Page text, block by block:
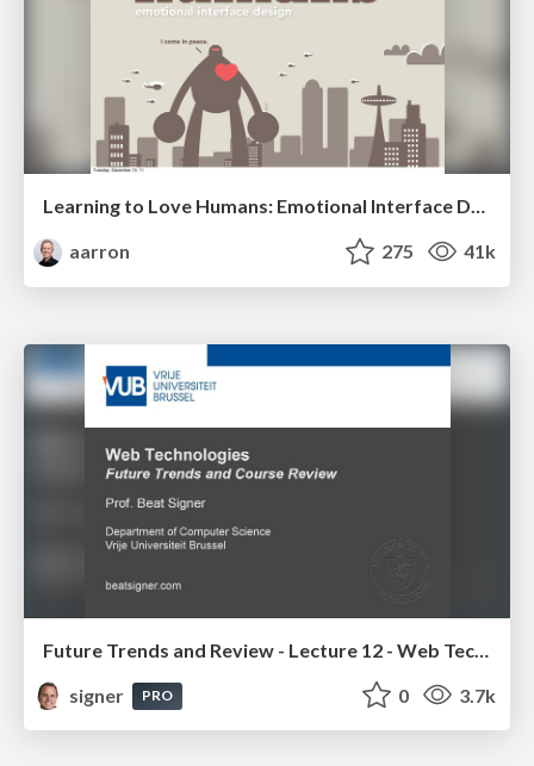
Learning to Love Humans: Emotional Interface Design
aarron
275 41k
signer
PRO 0 3.7k